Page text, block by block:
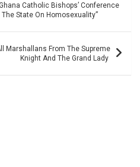
Catholic Bishops’ Conference
State On Homosexuality”
Marshallans From The Supreme
Knight And The Grand Lady